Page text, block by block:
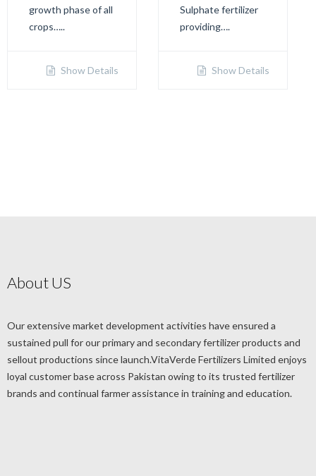
growth phase of all
crops…..
Show Details
Sulphate fertilizer
providing….
Show Details
About US
Our extensive market development activities have ensured a
sustained pull for our primary and secondary fertilizer products and
sellout productions since launch.VitaVerde Fertilizers Limited enjoys
loyal customer base across Pakistan owing to its trusted fertilizer
brands and continual farmer assistance in training and education.